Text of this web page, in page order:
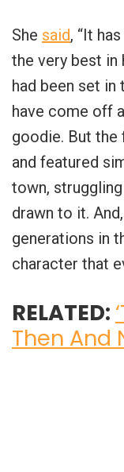
She said, “It
the very best in
had been set in
have come off
goodie. But
and featured
town,
drawn to it.
generations in
character that
RELATED:
Then And